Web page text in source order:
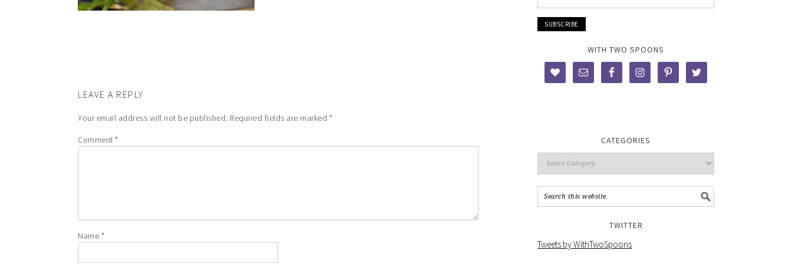
LEAVE A REPLY
Your email address will not be published. Required fields are marked *
Comment *
Name *
WITH TWO SPOONS
CATEGORIES
TWITTER
Tweets by WithTwoSpoons